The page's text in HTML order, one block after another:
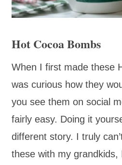
Hot Cocoa Bombs
When I first made these
was curious how they
you see them on social
fairly easy. Doing it
different story. I truly
these with my grandkids,